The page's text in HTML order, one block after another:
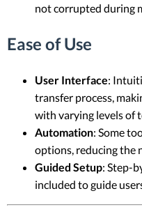
not corrupted during
Ease of Use
User Interface:
transfer process,
with varying levels of
Automation: Some
options, reducing the
Guided Setup: Step-
included to guide